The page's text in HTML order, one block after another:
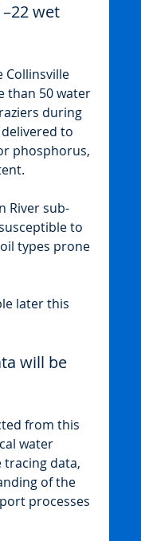
wet
Collinsville
than 50 water
during
to
phosphorus,
River sub-
to
types prone
later this
will be
from this
water
tracing data,
of the
processes